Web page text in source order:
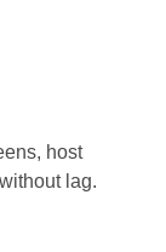
host
lag.